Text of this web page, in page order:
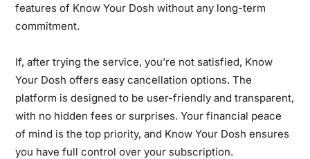
features of Know Your Dosh without any long-term
commitment.
If, after trying the service, you’re not satisfied, Know
Your Dosh offers easy cancellation options. The
platform is designed to be user-friendly and transparent,
with no hidden fees or surprises. Your financial peace
of mind is the top priority, and Know Your Dosh ensures
you have full control over your subscription.